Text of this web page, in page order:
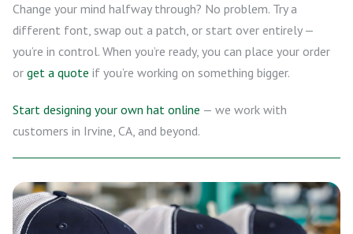
Change your mind halfway through? No problem. Try a
different font, swap out a patch, or start over entirely —
you’re in control. When you’re ready, you can place your order
or get a quote if you’re working on something bigger.
Start designing your own hat online — we work with
customers in Irvine, CA, and beyond.